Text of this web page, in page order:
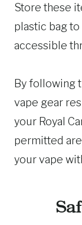
Store these
plastic bag
accessible
By following
vape gear
your Royal
permitted
your vape